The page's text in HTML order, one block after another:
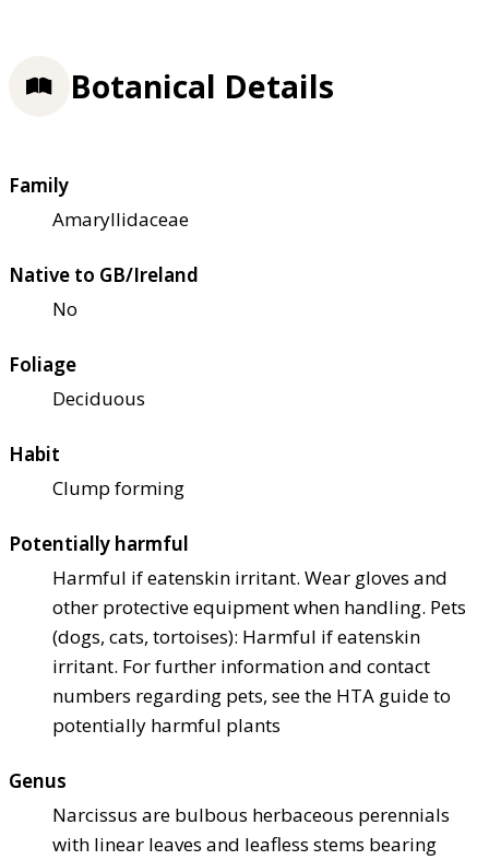
Botanical Details
Family
Amaryllidaceae
Native to GB/Ireland
No
Foliage
Deciduous
Habit
Clump forming
Potentially harmful
Harmful if eatenskin irritant. Wear gloves and
other protective equipment when handling. Pets
(dogs, cats, tortoises): Harmful if eatenskin
irritant. For further information and contact
numbers regarding pets, see the HTA guide to
potentially harmful plants
Genus
Narcissus are bulbous herbaceous perennials
with linear leaves and leafless stems bearing